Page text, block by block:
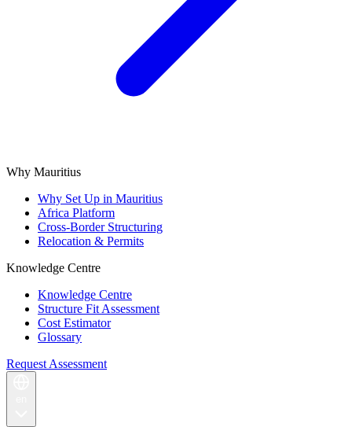
Why Mauritius
Why Set Up in Mauritius
Africa Platform
Cross-Border Structuring
Relocation & Permits
Knowledge Centre
Knowledge Centre
Structure Fit Assessment
Cost Estimator
Glossary
Request Assessment